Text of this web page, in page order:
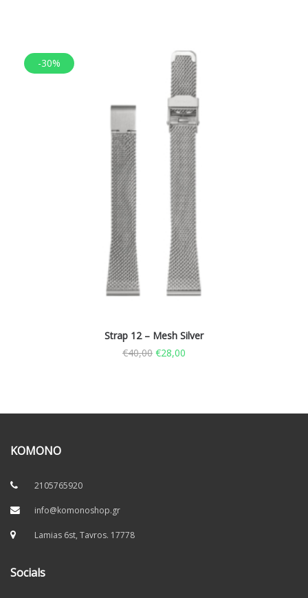
-30%
Strap 12 – Mesh Silver
€40,00 €28,00
KOMONO
2105765920
info@komonoshop.gr
Lamias 6st, Tavros. 17778
Socials